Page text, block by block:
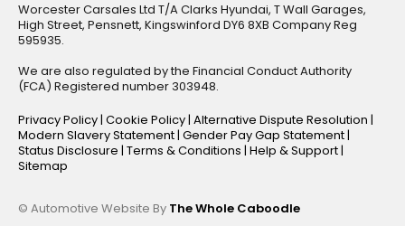
Worcester Carsales Ltd T/A Clarks Hyundai, T Wall Garages,
High Street, Pensnett, Kingswinford DY6 8XB Company Reg
595935.
We are also regulated by the Financial Conduct Authority
(FCA) Registered number 303948.
Privacy Policy | Cookie Policy | Alternative Dispute Resolution |
Modern Slavery Statement | Gender Pay Gap Statement |
Status Disclosure | Terms & Conditions | Help & Support |
Sitemap
© Automotive Website By The Whole Caboodle